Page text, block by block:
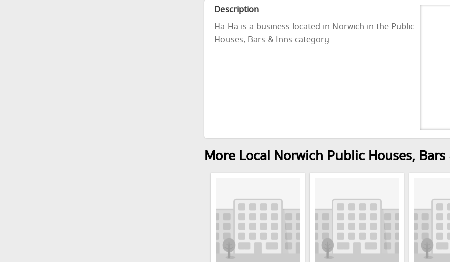
Description
Ha Ha is a business located in Norwich in the Public
Houses, Bars & Inns category.
More Local Norwich Public Houses,